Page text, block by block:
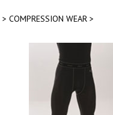
> COMPRESSION WEAR >